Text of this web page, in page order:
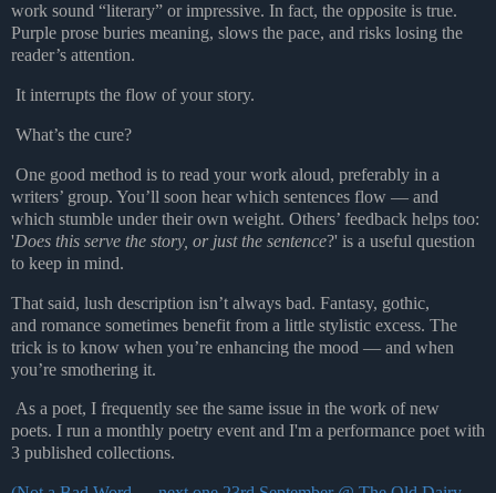
work sound “literary” or impressive. In fact, the opposite is true.
Purple prose buries meaning, slows the pace, and risks losing the
reader’s attention.
It interrupts the flow of your story.
What’s the cure?
One good method is to read your work aloud, preferably in a
writers’ group. You’ll soon hear which sentences flow — and
which stumble under their own weight. Others’ feedback helps too:
'Does this serve the story, or just the sentence?' is a useful question
to keep in mind.
That said, lush description isn’t always bad. Fantasy, gothic,
and romance sometimes benefit from a little stylistic excess. The
trick is to know when you’re enhancing the mood — and when
you’re smothering it.
As a poet, I frequently see the same issue in the work of new
poets. I run a monthly poetry event and I'm a performance poet with
3 published collections.